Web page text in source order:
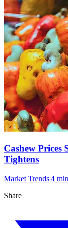
Cashew Prices
Tightens
Market Trends|4 min
Share